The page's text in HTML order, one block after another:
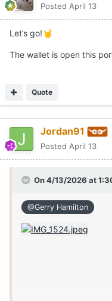
Posted April 13
Let’s go! 🤘
The wallet is open this
Quote
Jordan91
Posted April 13
On 4/13/2026 at
@Gerry Hamilton